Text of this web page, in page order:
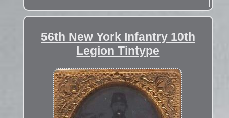
56th New York Infantry 10th
Legion Tintype